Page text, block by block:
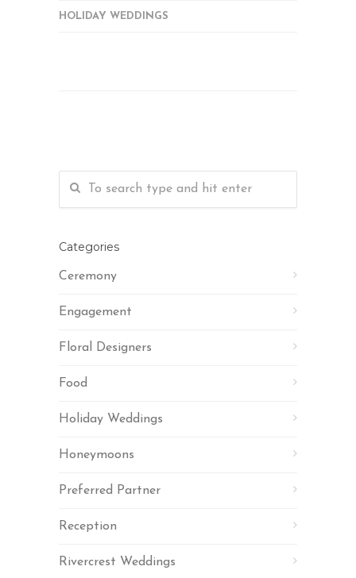
HOLIDAY WEDDINGS
Categories
Ceremony
Engagement
Floral Designers
Food
Holiday Weddings
Honeymoons
Preferred Partner
Reception
Rivercrest Weddings